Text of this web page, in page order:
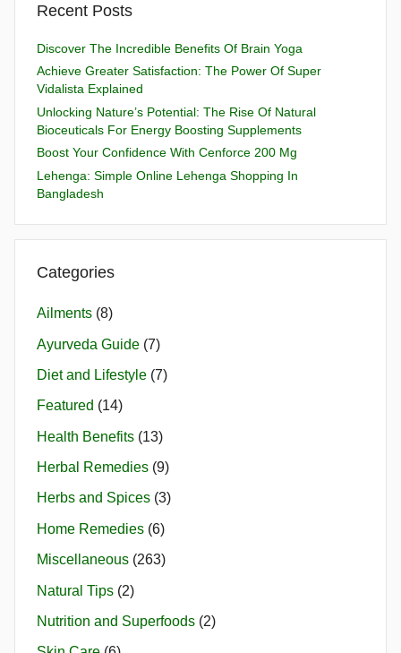
Recent Posts
Discover The Incredible Benefits Of Brain Yoga
Achieve Greater Satisfaction: The Power Of Super
Vidalista Explained
Unlocking Nature’s Potential: The Rise Of Natural
Bioceuticals For Energy Boosting Supplements
Boost Your Confidence With Cenforce 200 Mg
Lehenga: Simple Online Lehenga Shopping In
Bangladesh
Categories
Ailments (8)
Ayurveda Guide (7)
Diet and Lifestyle (7)
Featured (14)
Health Benefits (13)
Herbal Remedies (9)
Herbs and Spices (3)
Home Remedies (6)
Miscellaneous (263)
Natural Tips (2)
Nutrition and Superfoods (2)